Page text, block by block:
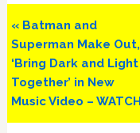
Previous
Post:
« Batman and
Superman Make Out,
‘Bring Dark and Light
Together’ in New
Music Video – WATCH